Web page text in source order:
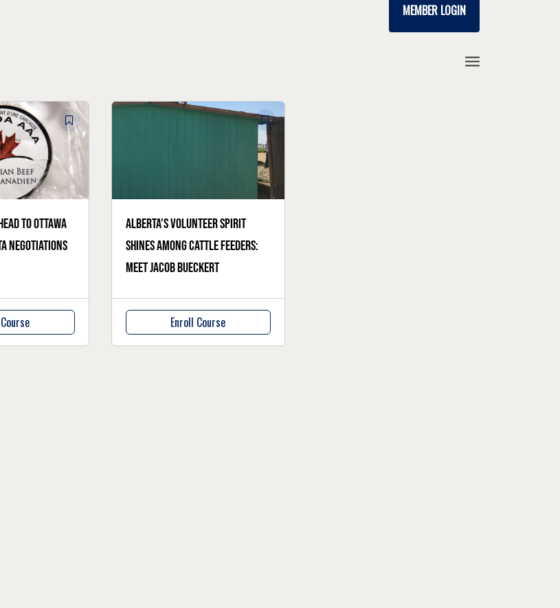
MEMBER LOGIN
to Ottawa
negotiations
Alberta’s volunteer spirit
shines among cattle feeders:
meet Jacob Bueckert
Enroll Course